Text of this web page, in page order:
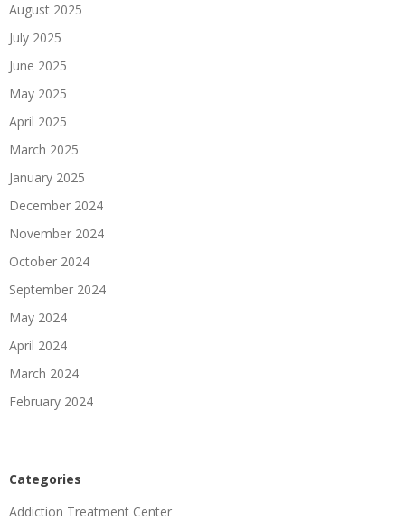
August 2025
July 2025
June 2025
May 2025
April 2025
March 2025
January 2025
December 2024
November 2024
October 2024
September 2024
May 2024
April 2024
March 2024
February 2024
Categories
Addiction Treatment Center